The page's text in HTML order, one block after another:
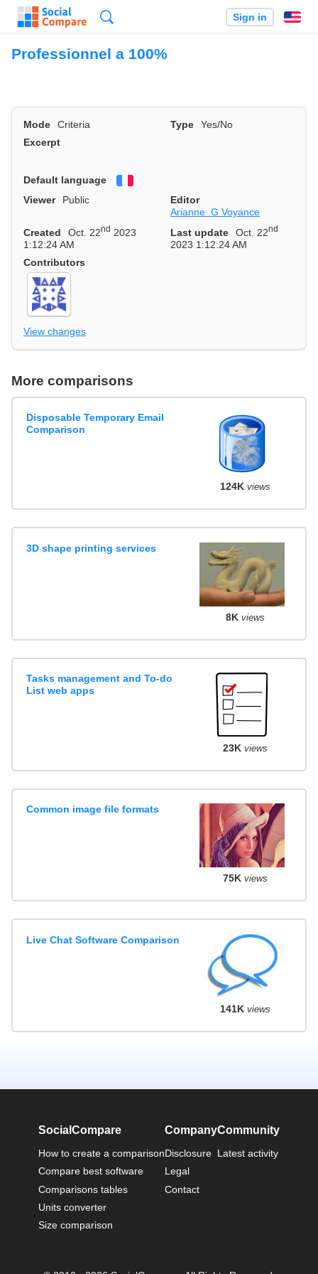
Sign in
Professionnel a 100%
Mode Criteria Type
Yes/No
Excerpt
Default language
Viewer
Public
Editor
Arianne .G Voyance
Created
Oct. 22nd 2023
1:12:24 AM
Last update Oct. 22nd
2023 1:12:24 AM
Contributors
View changes
More comparisons
Disposable Temporary Email
Comparison
124K views
3D shape printing services
8K views
Tasks management and To-do
List web apps
23K views
Common image file formats
75K views
Live Chat Software Comparison
141K views
SocialCompare
How to create a comparison
Compare best software
Comparisons tables
Units converter
Size comparison
Company
Disclosure
Legal
Contact
Community
Latest activity